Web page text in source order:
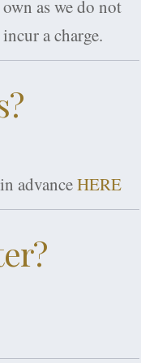
as we do not
a charge.
advanceHERE